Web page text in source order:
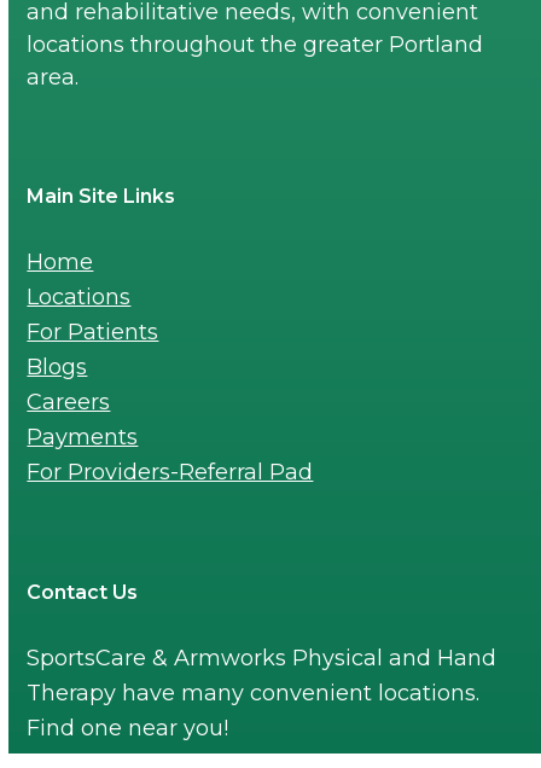
and rehabilitative needs, with convenient
locations throughout the greater Portland
area.
Main Site Links
Home
Locations
For Patients
Blogs
Careers
Payments
For Providers-Referral Pad
Contact Us
SportsCare & Armworks Physical and Hand
Therapy have many convenient locations.
Find one near you!